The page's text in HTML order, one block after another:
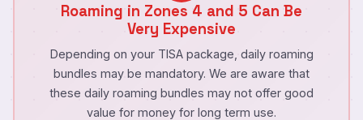
Roaming in Zones 4 and 5 Can Be
Very Expensive
Depending on your TISA package, daily roaming
bundles may be mandatory. We are aware that
these daily roaming bundles may not offer good
value for money for long term use.